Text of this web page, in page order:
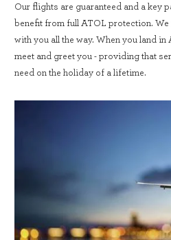
Our flights are guaranteed and a key
benefit from full ATOL protection. We
with you all the way. When you land
meet and greet you - providing that
need on the holiday of a lifetime.